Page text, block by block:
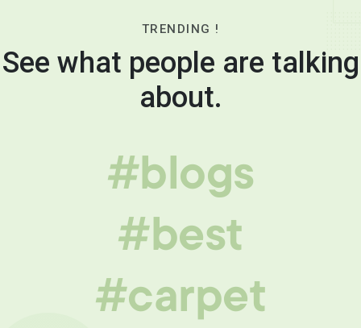
TRENDING !
See what people are talking
about.
#blogs
#best
#carpet